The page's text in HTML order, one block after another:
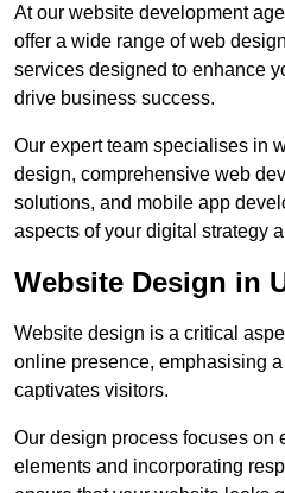
At our website development
offer a wide range of web
services designed to enhance
drive business success.
Our expert team specialises in
design, comprehensive web
solutions, and mobile app
aspects of your digital strategy
Website Design in
Website design is a critical
online presence, emphasising
captivates visitors.
Our design process focuses on
elements and incorporating